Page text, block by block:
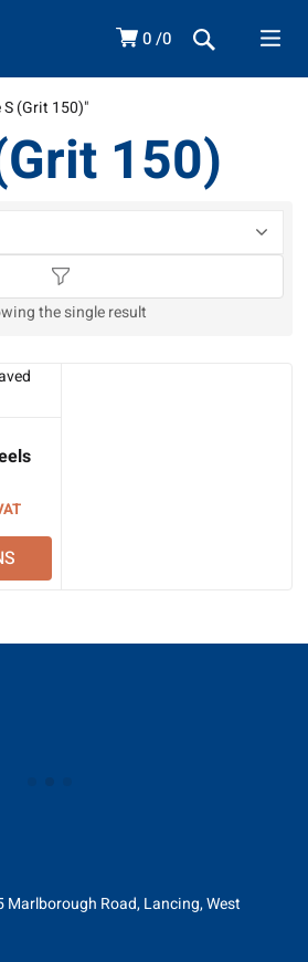
0 0
(Grit 150)"
150)
the single result
Marlborough Road, Lancing, West